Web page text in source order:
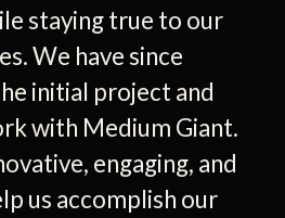
staying true to our
We have since
initial project and
with Medium Giant.
engaging, and
us accomplish our